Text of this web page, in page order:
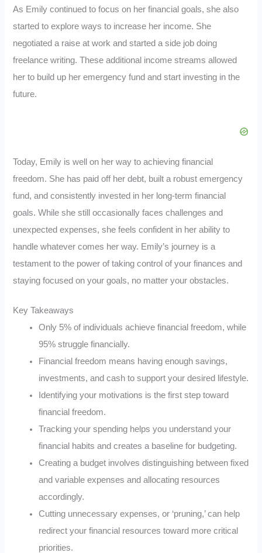
As Emily continued to focus on her financial goals, she also
started to explore ways to increase her income. She
negotiated a raise at work and started a side job doing
freelance writing. These additional income streams allowed
her to build up her emergency fund and start investing in the
future.
Today, Emily is well on her way to achieving financial
freedom. She has paid off her debt, built a robust emergency
fund, and consistently invested in her long-term financial
goals. While she still occasionally faces challenges and
unexpected expenses, she feels confident in her ability to
handle whatever comes her way. Emily’s journey is a
testament to the power of taking control of your finances and
staying focused on your goals, no matter your obstacles.
Key Takeaways
Only 5% of individuals achieve financial freedom, while
95% struggle financially.
Financial freedom means having enough savings,
investments, and cash to support your desired lifestyle.
Identifying your motivations is the first step toward
financial freedom.
Tracking your spending helps you understand your
financial habits and creates a baseline for budgeting.
Creating a budget involves distinguishing between fixed
and variable expenses and allocating resources
accordingly.
Cutting unnecessary expenses, or ‘pruning,’ can help
redirect your financial resources toward more critical
priorities.